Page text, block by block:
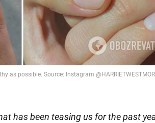
has been teasing us for the past